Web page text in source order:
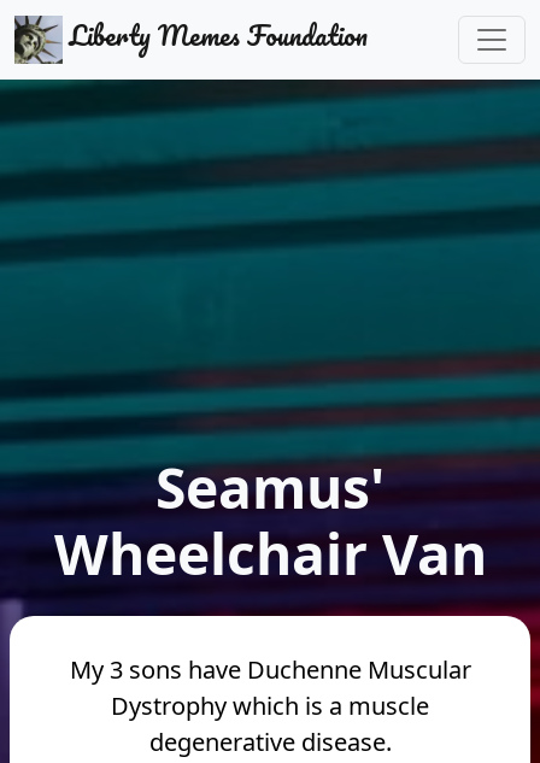
Liberty Memes Foundation
Seamus'
Wheelchair Van
My 3 sons have Duchenne Muscular
Dystrophy which is a muscle
degenerative disease.